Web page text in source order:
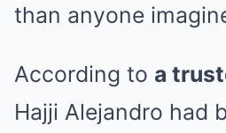
than anyone
According to a
Hajji Alejandro had